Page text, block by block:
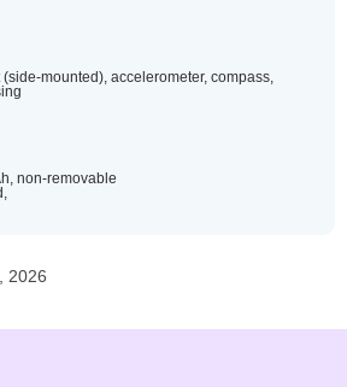
mounted), accelerometer, compass,
non-removable
2026